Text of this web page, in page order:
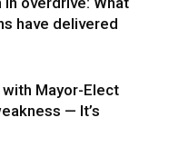
have delivered
Mayor-Elect
— It’s